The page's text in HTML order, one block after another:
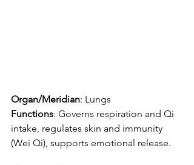
Organ/Meridian: Lungs
Functions: Governs respiration and Qi
intake, regulates skin and immunity
(Wei Qi), supports emotional release.